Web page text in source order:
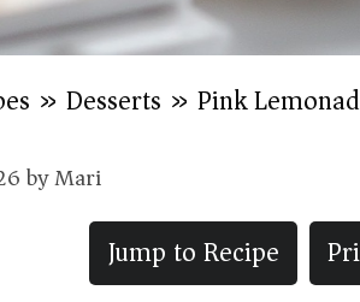
» Desserts » Pink
byMari
Jump to Recipe